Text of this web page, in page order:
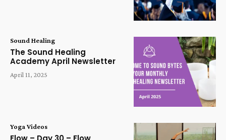
Sound Healing
The Sound Healing
Academy April Newsletter
April 11, 2025
Yoga Videos